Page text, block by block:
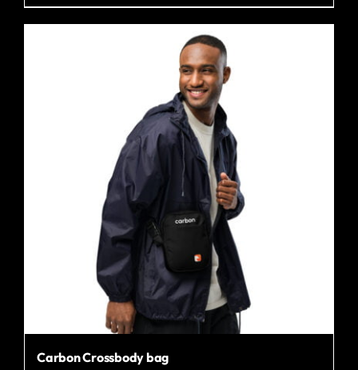
Carbon Crossbody bag